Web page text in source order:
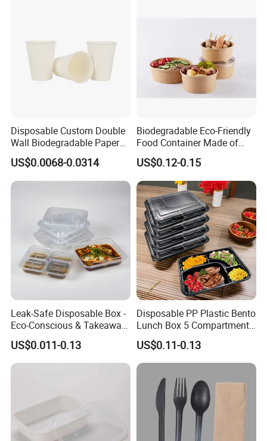
Disposable Custom Double
Wall Biodegradable Paper
Coffee, Party Tea Cup
US$0.0068-0.0314
Biodegradable Eco-Friendly
Food Container Made of
Kraft Paper
US$0.12-0.15
Leak-Safe Disposable Box -
Eco-Conscious & Takeaway-
Ready
US$0.011-0.13
Disposable PP Plastic Bento
Lunch Box 5 Compartment
Takeaway Food Packaging
Microwavable Plastic Food
Containers
US$0.11-0.13